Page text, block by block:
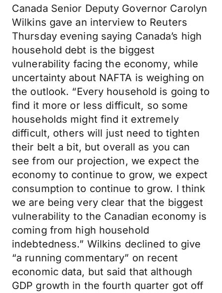
Canada Senior Deputy Governor Carolyn
Wilkins gave an interview to Reuters
Thursday evening saying Canada’s high
household debt is the biggest
vulnerability facing the economy, while
uncertainty about NAFTA is weighing on
the outlook. “Every household is going to
find it more or less difficult, so some
households might find it extremely
difficult, others will just need to tighten
their belt a bit, but overall as you can
see from our projection, we expect the
economy to continue to grow, we expect
consumption to continue to grow. I think
we are being very clear that the biggest
vulnerability to the Canadian economy is
coming from high household
indebtedness.” Wilkins declined to give
“a running commentary” on recent
economic data, but said that although
GDP growth in the fourth quarter got off